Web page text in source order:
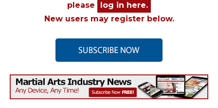
please
log in here.
New users may register below.